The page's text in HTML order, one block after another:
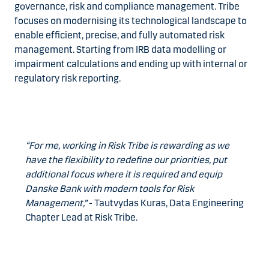
governance, risk and compliance management. Tribe
focuses on modernising its technological landscape to
enable efficient, precise, and fully automated risk
management. Starting from IRB data modelling or
impairment calculations and ending up with internal or
regulatory risk reporting.
“For me, working in Risk Tribe is rewarding as we
have the flexibility to redefine our priorities, put
additional focus where it is required and equip
Danske Bank with modern tools for Risk
Management,”- Tautvydas Kuras, Data Engineering
Chapter Lead at Risk Tribe.